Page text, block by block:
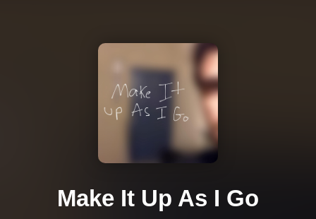
Make It Up As I Go